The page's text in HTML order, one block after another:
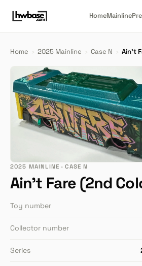
HomeMainline
Home › 2025 Mainline › Case N › Ain't
2025 MAINLINE · CASE N
Ain't Fare (2nd
Toy number
Collector number
Series